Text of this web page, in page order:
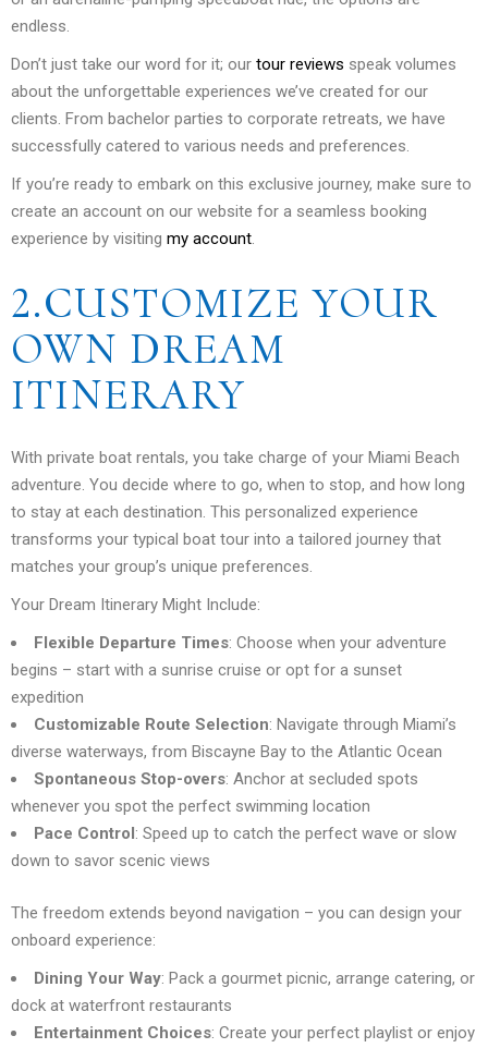
endless.
Don’t just take our word for it; our tour reviews speak volumes
about the unforgettable experiences we’ve created for our
clients. From bachelor parties to corporate retreats, we have
successfully catered to various needs and preferences.
If you’re ready to embark on this exclusive journey, make sure to
create an account on our website for a seamless booking
experience by visiting my account.
2.CUSTOMIZE YOUR
OWN DREAM
ITINERARY
With private boat rentals, you take charge of your Miami Beach
adventure. You decide where to go, when to stop, and how long
to stay at each destination. This personalized experience
transforms your typical boat tour into a tailored journey that
matches your group’s unique preferences.
Your Dream Itinerary Might Include:
Flexible Departure Times: Choose when your adventure
begins – start with a sunrise cruise or opt for a sunset
expedition
Customizable Route Selection: Navigate through Miami’s
diverse waterways, from Biscayne Bay to the Atlantic Ocean
Spontaneous Stop-overs: Anchor at secluded spots
whenever you spot the perfect swimming location
Pace Control: Speed up to catch the perfect wave or slow
down to savor scenic views
The freedom extends beyond navigation – you can design your
onboard experience:
Dining Your Way: Pack a gourmet picnic, arrange catering, or
dock at waterfront restaurants
Entertainment Choices: Create your perfect playlist or enjoy